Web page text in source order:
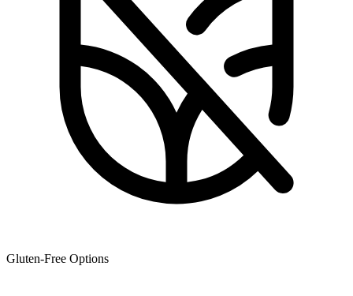
Gluten-Free Options